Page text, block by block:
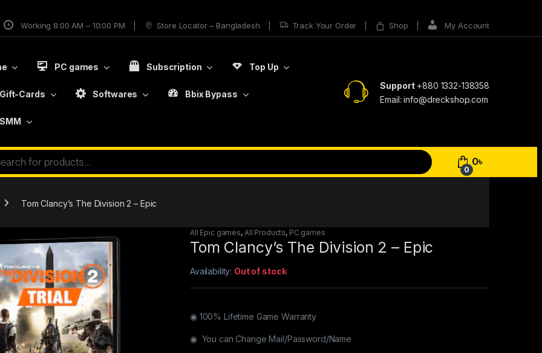
Working 8:00 AM – 10:00 PM Store Locator – Bangladesh Track Your Order Shop My Account
PC games Subscription Top Up
Gift-Cards Softwares Bbix Bypass
SMM
Support+880 1332-138358
Email: info@dreckshop.com
0
0৳
Tom Clancy’s The Division 2 – Epic
All Epic games, All Products, PC games
Tom Clancy’s The Division 2 – Epic
Availability: Out of stock
◉ 100% Lifetime Game Warranty
◉ You can Change Mail/Password/Name